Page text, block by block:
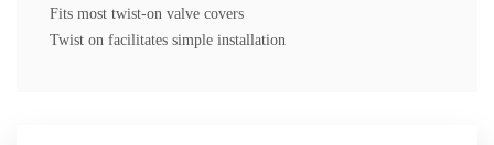
Fits most twist-on valve covers
Twist on facilitates simple installation